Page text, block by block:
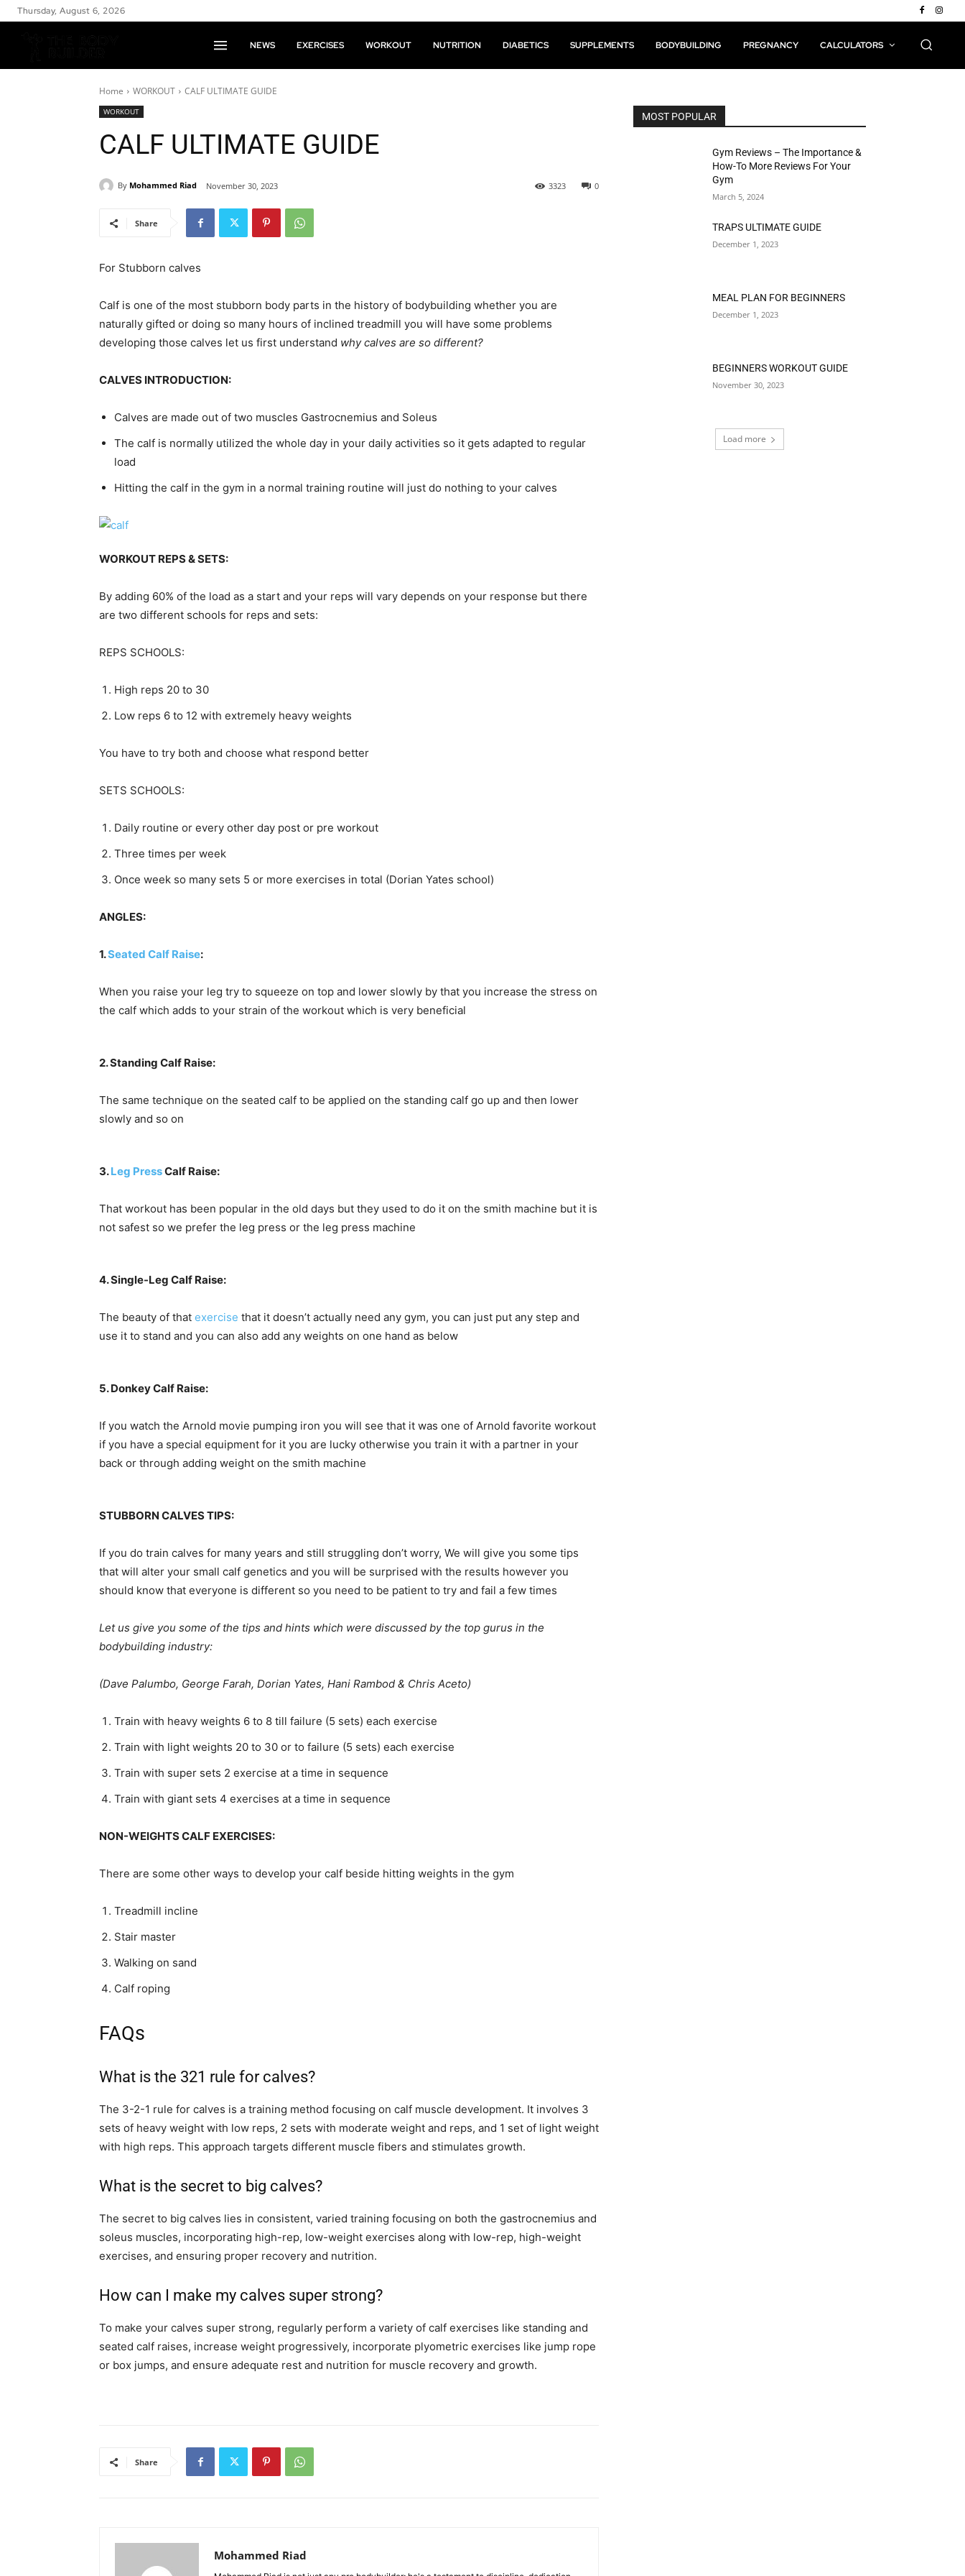
Thursday, August 6, 2026
NEWS EXERCISES WORKOUT NUTRITION DIABETICS SUPPLEMENTS BODYBUILDING PREGNANCY CALCULATORS
Home WORKOUT CALF ULTIMATE GUIDE
WORKOUT
CALF ULTIMATE GUIDE
By Mohammed Riad November 30, 2023 0
3323
Share
For Stubborn calves
Calf is one of the most stubborn body parts in the history of bodybuilding whether you are
naturally gifted or doing so many hours of inclined treadmill you will have some problems
developing those calves let us first understand why calves are so different?
CALVES INTRODUCTION:
Calves are made out of two muscles Gastrocnemius and Soleus
The calf is normally utilized the whole day in your daily activities so it gets adapted to regular
load
Hitting the calf in the gym in a normal training routine will just do nothing to your calves
WORKOUT REPS & SETS:
By adding 60% of the load as a start and your reps will vary depends on your response but there
are two different schools for reps and sets:
REPS SCHOOLS:
High reps 20 to 30
Low reps 6 to 12 with extremely heavy weights
You have to try both and choose what respond better
SETS SCHOOLS:
Daily routine or every other day post or pre workout
Three times per week
Once week so many sets 5 or more exercises in total (Dorian Yates school)
ANGLES:
1.Seated Calf Raise:
When you raise your leg try to squeeze on top and lower slowly by that you increase the stress on
the calf which adds to your strain of the workout which is very beneficial
2. Standing Calf Raise:
The same technique on the seated calf to be applied on the standing calf go up and then lower
slowly and so on
3.Leg PressCalf Raise:
That workout has been popular in the old days but they used to do it on the smith machine but it is
not safest so we prefer the leg press or the leg press machine
4. Single-Leg Calf Raise:
The beauty of that exercise that it doesn’t actually need any gym, you can just put any step and
use it to stand and you can also add any weights on one hand as below
5. Donkey Calf Raise:
If you watch the Arnold movie pumping iron you will see that it was one of Arnold favorite workout
if you have a special equipment for it you are lucky otherwise you train it with a partner in your
back or through adding weight on the smith machine
STUBBORN CALVES TIPS:
If you do train calves for many years and still struggling don’t worry, We will give you some tips
that will alter your small calf genetics and you will be surprised with the results however you
should know that everyone is different so you need to be patient to try and fail a few times
Let us give you some of the tips and hints which were discussed by the top gurus in the
bodybuilding industry:
(Dave Palumbo, George Farah, Dorian Yates, Hani Rambod & Chris Aceto)
Train with heavy weights 6 to 8 till failure (5 sets) each exercise
Train with light weights 20 to 30 or to failure (5 sets) each exercise
Train with super sets 2 exercise at a time in sequence
Train with giant sets 4 exercises at a time in sequence
NON-WEIGHTS CALF EXERCISES:
There are some other ways to develop your calf beside hitting weights in the gym
Treadmill incline
Stair master
Walking on sand
Calf roping
FAQs
What is the 321 rule for calves?
The 3-2-1 rule for calves is a training method focusing on calf muscle development. It involves 3
sets of heavy weight with low reps, 2 sets with moderate weight and reps, and 1 set of light weight
with high reps. This approach targets different muscle fibers and stimulates growth.
What is the secret to big calves?
The secret to big calves lies in consistent, varied training focusing on both the gastrocnemius and
soleus muscles, incorporating high-rep, low-weight exercises along with low-rep, high-weight
exercises, and ensuring proper recovery and nutrition.
How can I make my calves super strong?
To make your calves super strong, regularly perform a variety of calf exercises like standing and
seated calf raises, increase weight progressively, incorporate plyometric exercises like jump rope
or box jumps, and ensure adequate rest and nutrition for muscle recovery and growth.
Share
Mohammed Riad
MOST POPULAR
Gym Reviews – The Importance &
How-To More Reviews For Your
Gym
March 5, 2024
TRAPS ULTIMATE GUIDE
December 1, 2023
MEAL PLAN FOR BEGINNERS
December 1, 2023
BEGINNERS WORKOUT GUIDE
November 30, 2023
Load more